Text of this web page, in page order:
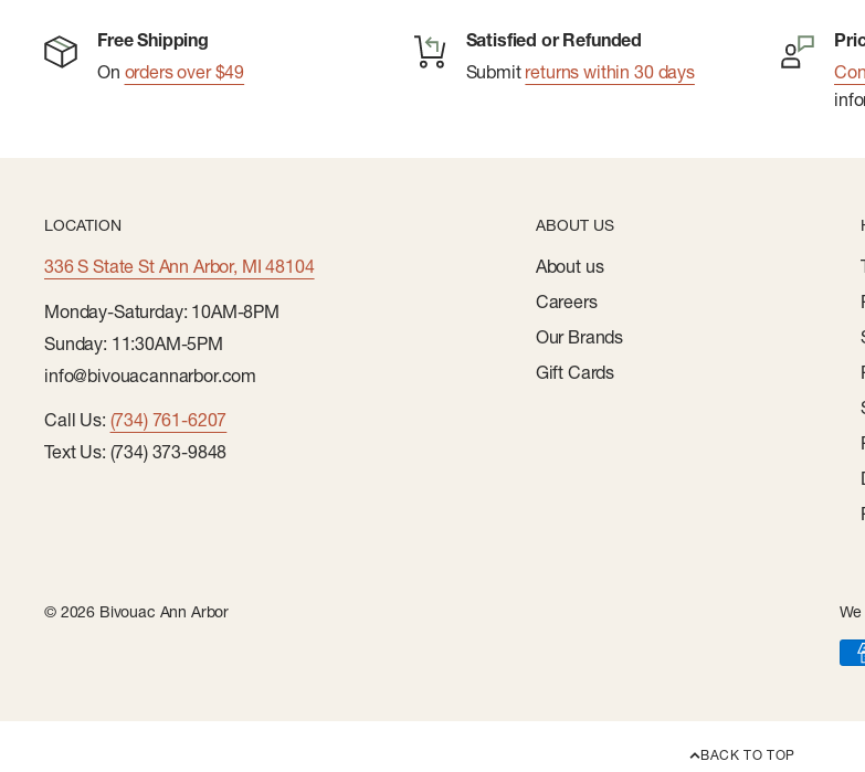
Free Shipping
On orders over $49
Satisfied or Refunded
Submit returns within 30 days
LOCATION
336 S State St Ann Arbor, MI 48104
Monday-Saturday: 10AM-8PM
Sunday: 11:30AM-5PM
info@bivouacannarbor.com
Call Us: (734) 761-6207
Text Us: (734) 373-9848
ABOUT US
About us
Careers
Our Brands
Gift Cards
© 2026 Bivouac Ann Arbor
BACK TO TOP